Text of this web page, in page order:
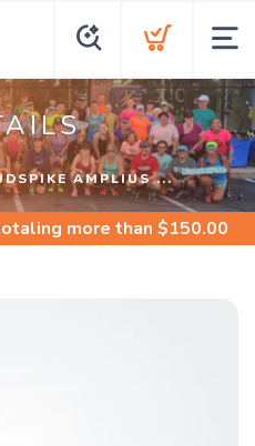
AMPLIUS ...
more than $150.00